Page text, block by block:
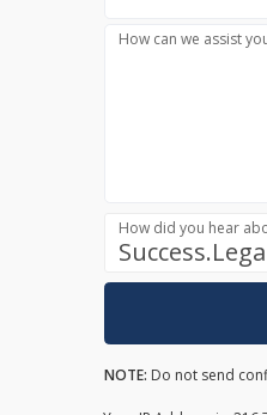
How can we assist
How did you hear
NOTE: Do not send